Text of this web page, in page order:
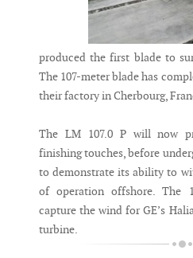
produced the first blade to
The 107-meter blade has
their factory in Cherbourg,
The LM 107.0 P will now
finishing touches, before
to demonstrate its ability to
of operation offshore. The
capture the wind for GE’s
turbine.